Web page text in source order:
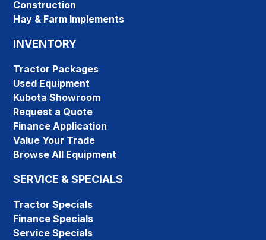
Construction
Hay & Farm Implements
INVENTORY
Tractor Packages
Used Equipment
Kubota Showroom
Request a Quote
Finance Application
Value Your Trade
Browse All Equipment
SERVICE & SPECIALS
Tractor Specials
Finance Specials
Service Specials